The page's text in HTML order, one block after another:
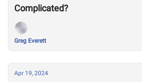
Complicated?
Greg Everett
Apr 19, 2024